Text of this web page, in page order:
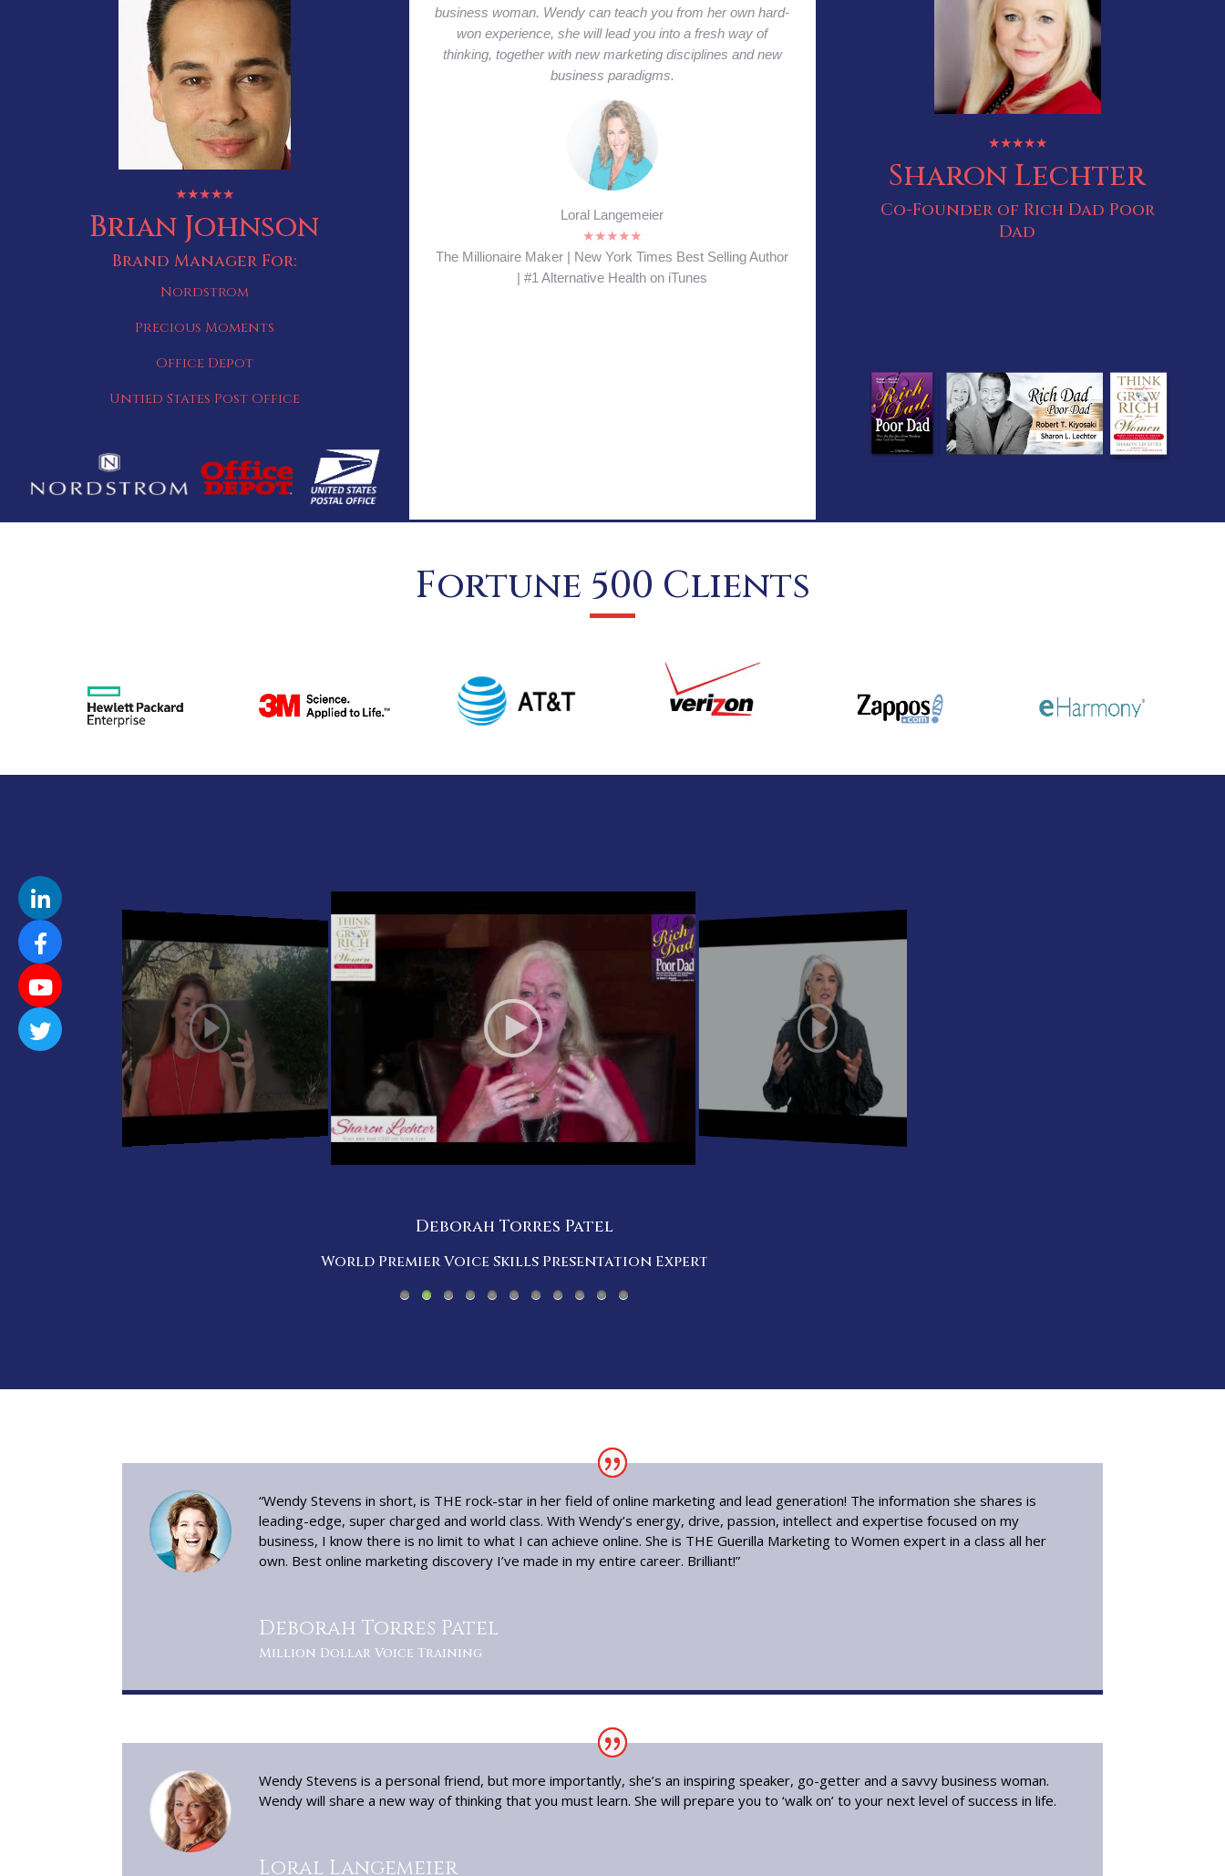
★★★★★
Brian Johnson
Brand Manager For:
Nordstrom
Precious Moments
Office Depot
Untied States Post Office
into lead generation that convert into sales. Wendy is by far
the most brilliant marketing strategist I've met when it
comes to direct lead generation tactics that produce real
results.
Eleanor Beaton
★★★★★
Fierce Feminine Leadership
★★★★★
Sharon Lechter
Co-Founder of Rich Dad Poor
Dad
Fortune 500 Clients
Deborah Torres Patel
World Premier Voice Skills Presentation Expert
“Wendy Stevens in short, is THE rock-star in her field of online marketing and lead generation! The information she shares is
leading-edge, super charged and world class. With Wendy’s energy, drive, passion, intellect and expertise focused on my
business, I know there is no limit to what I can achieve online. She is THE Guerilla Marketing to Women expert in a class all her
own. Best online marketing discovery I’ve made in my entire career. Brilliant!”
Deborah Torres Patel
Million Dollar Voice Training
Wendy Stevens is a personal friend, but more importantly, she’s an inspiring speaker, go-getter and a savvy business woman.
Wendy will share a new way of thinking that you must learn. She will prepare you to ‘walk on’ to your next level of success in life.
Loral Langemeier